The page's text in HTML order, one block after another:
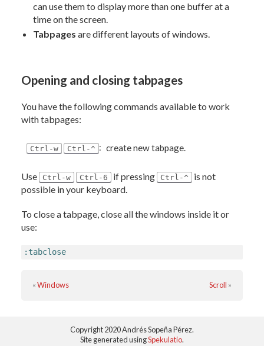
can use them to display more than one buffer at a
time on the screen.
Tabpages are different layouts of windows.
Opening and closing tabpages
You have the following commands available to work
with tabpages:
Ctrl-w Ctrl-^ : create new tabpage.
Use Ctrl-w Ctrl-6 if pressing Ctrl-^ is not
possible in your keyboard.
To close a tabpage, close all the windows inside it or
use:
:tabclose
«Windows Scroll »
Copyright 2020 Andrés Sopeña Pérez.
Site generated usingSpekulatio.